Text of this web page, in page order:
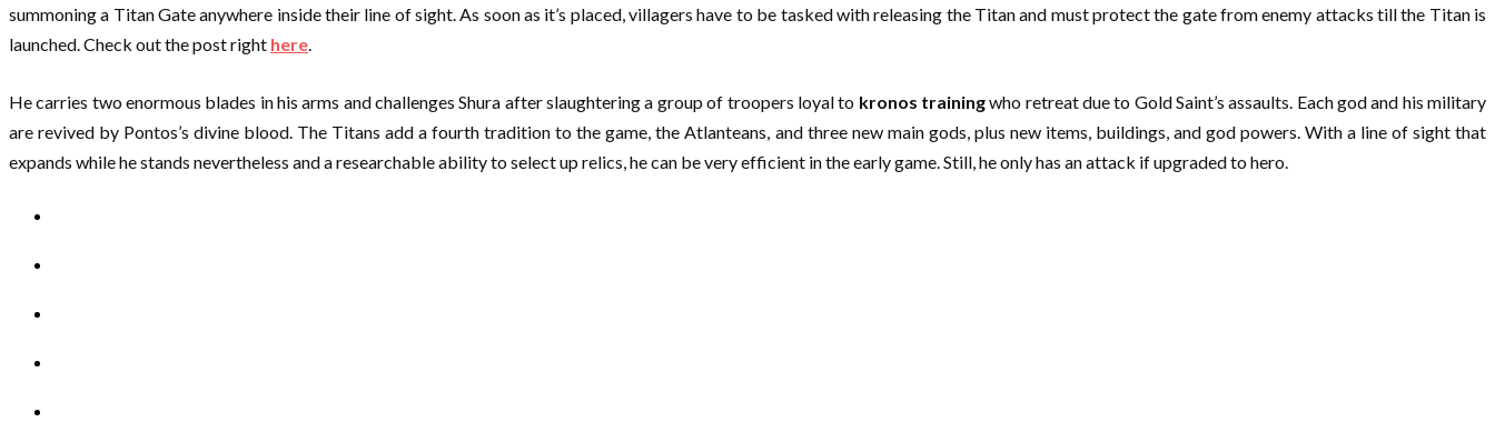
summoning a Titan Gate anywhere inside their line of sight. As soon as it’s placed, villagers have to be tasked with releasing the Titan and must protect the gate from enemy attacks till the Titan is
launched. Check out the post right here.
He carries two enormous blades in his arms and challenges Shura after slaughtering a group of troopers loyal to kronos trainingwho retreat due to Gold Saint’s assaults. Each god and his military
are revived by Pontos’s divine blood. The Titans add a fourth tradition to the game, the Atlanteans, and three new main gods, plus new items, buildings, and god powers. With a line of sight that
expands while he stands nevertheless and a researchable ability to select up relics, he can be very efficient in the early game. Still, he only has an attack if upgraded to hero.